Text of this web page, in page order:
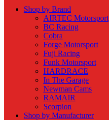
Shop by Brand
AIRTEC Motorsport
BC Racing
Cobra
Forge Motorsport
Fuji Racing
Funk Motorsport
HARDRACE
In The Garage
Newman Cams
RAMAIR
Scorpion
Shop by Manufacturer